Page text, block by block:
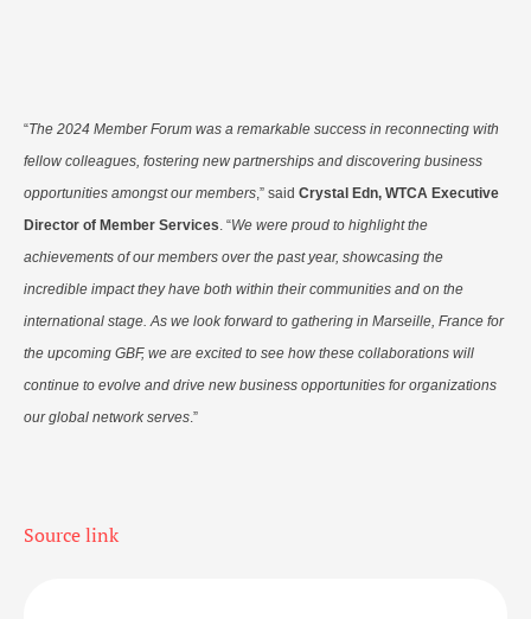
“The 2024 Member Forum was a remarkable success in reconnecting with
fellow colleagues, fostering new partnerships and discovering business
opportunities amongst our members,” said Crystal Edn, WTCA Executive
Director of Member Services. “We were proud to highlight the
achievements of our members over the past year, showcasing the
incredible impact they have both within their communities and on the
international stage. As we look forward to gathering in Marseille, France for
the upcoming GBF, we are excited to see how these collaborations will
continue to evolve and drive new business opportunities for organizations
our global network serves.”
Source link